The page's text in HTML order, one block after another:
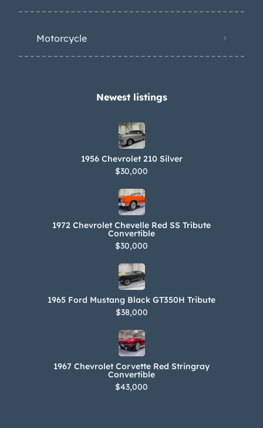
Motorcycle
Newest listings​
1956 Chevrolet 210 Silver
$30,000
1972 Chevrolet Chevelle Red SS Tribute
Convertible
$30,000
1965 Ford Mustang Black GT350H Tribute
$38,000
1967 Chevrolet Corvette Red Stringray
Convertible
$43,000